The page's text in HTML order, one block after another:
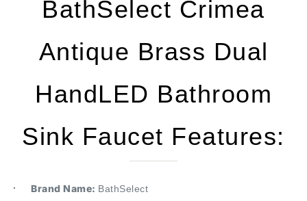
Antique Brass Dual
HandLED Bathroom
Sink Faucet Features:
BathSelect
Model Number:BS111DMA